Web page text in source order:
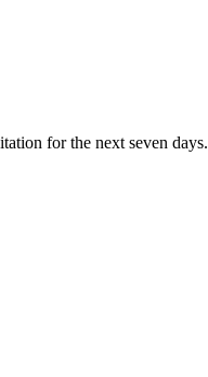
for the next seven days.